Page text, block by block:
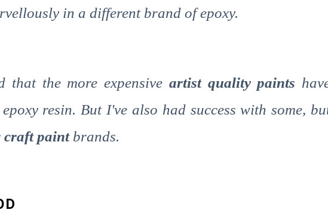
in a different brand of epoxy.
that the more expensive artist quality paints
resin. But I've also had success with some,
craft paint brands.